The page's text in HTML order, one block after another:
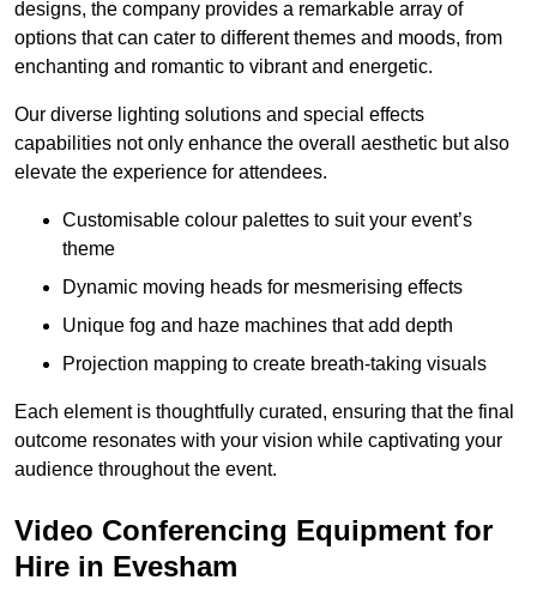
designs, the company provides a remarkable array of
options that can cater to different themes and moods, from
enchanting and romantic to vibrant and energetic.
Our diverse lighting solutions and special effects
capabilities not only enhance the overall aesthetic but also
elevate the experience for attendees.
Customisable colour palettes to suit your event’s
theme
Dynamic moving heads for mesmerising effects
Unique fog and haze machines that add depth
Projection mapping to create breath-taking visuals
Each element is thoughtfully curated, ensuring that the final
outcome resonates with your vision while captivating your
audience throughout the event.
Video Conferencing Equipment for
Hire in Evesham